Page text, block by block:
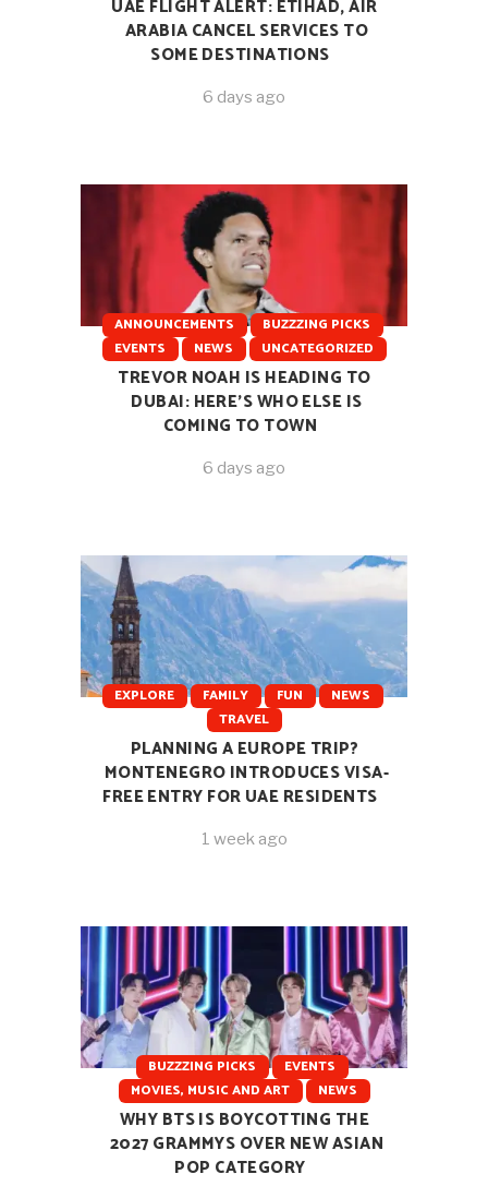
UAE FLIGHT ALERT: ETIHAD, AIR
ARABIA CANCEL SERVICES TO
SOME DESTINATIONS
6 days ago
ANNOUNCEMENTS
BUZZZING PICKS
EVENTS
NEWS UNCATEGORIZED
TREVOR NOAH IS HEADING TO
DUBAI: HERE’S WHO ELSE IS
COMING TO TOWN
6 days ago
EXPLORE FAMILY FUN
NEWS
TRAVEL
PLANNING A EUROPE TRIP?
MONTENEGRO INTRODUCES VISA-
FREE ENTRY FOR UAE RESIDENTS
1 week ago
BUZZZING PICKS
EVENTS
MOVIES, MUSIC AND ART
NEWS
WHY BTS IS BOYCOTTING THE
2027 GRAMMYS OVER NEW ASIAN
POP CATEGORY